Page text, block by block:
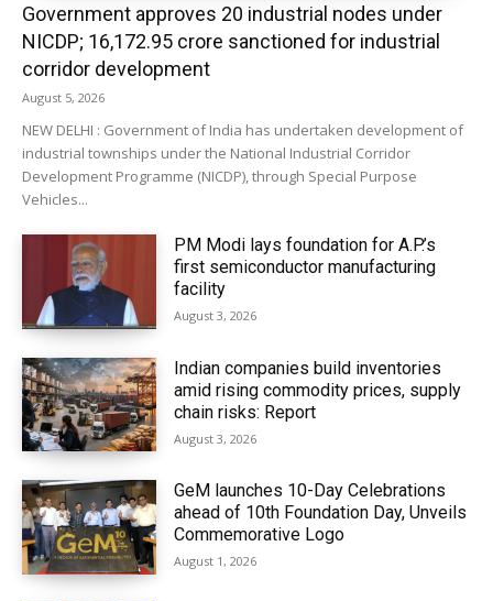
Government approves 20 industrial nodes under
NICDP; ₹16,172.95 crore sanctioned for industrial
corridor development
August 5, 2026
NEW DELHI : Government of India has undertaken development of
industrial townships under the National Industrial Corridor
Development Programme (NICDP), through Special Purpose
Vehicles...
PM Modi lays foundation for A.P.’s
first semiconductor manufacturing
facility
August 3, 2026
Indian companies build inventories
amid rising commodity prices, supply
chain risks: Report
August 3, 2026
GeM launches 10-Day Celebrations
ahead of 10th Foundation Day, Unveils
Commemorative Logo
August 1, 2026